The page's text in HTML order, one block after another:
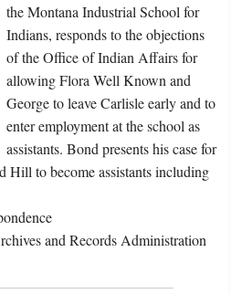
the Montana Industrial School for
Indians, responds to the objections
of the Office of Indian Affairs for
allowing Flora Well Known and
George to leave Carlisle early and to
enter employment at the school as
assistants. Bond presents his case for
to become assistants including
and Records Administration